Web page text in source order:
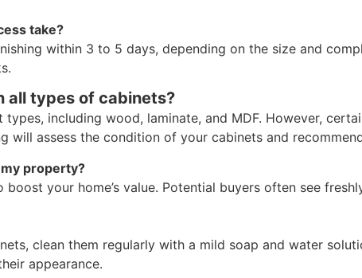
take?
within 3 to 5 days, depending on the size and
all types of cabinets?
including wood, laminate, and MDF. However,
will assess the condition of your cabinets and
property?
your home’s value. Potential buyers often see
clean them regularly with a mild soap and water
appearance.